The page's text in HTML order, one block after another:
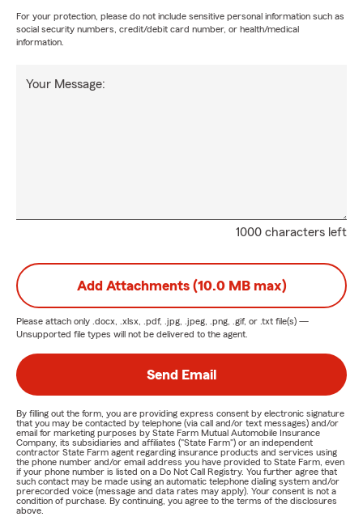
For your protection, please do not include sensitive personal information such as
social security numbers, credit/debit card number, or health/medical
information.
1000 characters left
Your Message:
Add Attachments (10.0 MB max)
Please attach only .docx, .xlsx, .pdf, .jpg, .jpeg, .png, .gif, or .txt file(s) —
Unsupported file types will not be delivered to the agent.
Send Email
By filling out the form, you are providing express consent by electronic signature
that you may be contacted by telephone (via call and/or text messages) and/or
email for marketing purposes by State Farm Mutual Automobile Insurance
Company, its subsidiaries and affiliates ("State Farm") or an independent
contractor State Farm agent regarding insurance products and services using
the phone number and/or email address you have provided to State Farm, even
if your phone number is listed on a Do Not Call Registry. You further agree that
such contact may be made using an automatic telephone dialing system and/or
prerecorded voice (message and data rates may apply). Your consent is not a
condition of purchase. By continuing, you agree to the terms of the disclosures
above.